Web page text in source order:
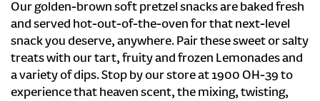
Our golden-brown soft pretzel snacks are baked fresh
and served hot-out-of-the-oven for that next-level
snack you deserve, anywhere. Pair these sweet or salty
treats with our tart, fruity and frozen Lemonades and
a variety of dips. Stop by our store at 1900 OH-39 to
experience that heaven scent, the mixing, twisting,